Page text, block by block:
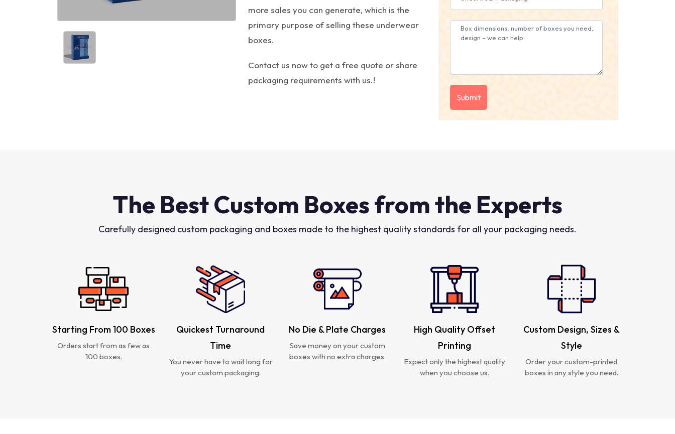
more sales you can generate, which is the
primary purpose of selling these underwear
boxes.
Contact us now to get a free quote or share
packaging requirements with us.!
The Best Custom Boxes from the Experts
Carefully designed custom packaging and boxes made to the highest quality standards for all your packaging needs.
Starting From 100 Boxes
Orders start from as few as
100 boxes.
Quickest Turnaround
Time
You never have to wait long for
your custom packaging.
No Die & Plate Charges
Save money on your custom
boxes with no extra charges.
High Quality Offset
Printing
Expect only the highest quality
when you choose us.
Custom Design, Sizes &
Style
Order your custom-printed
boxes in any style you need.